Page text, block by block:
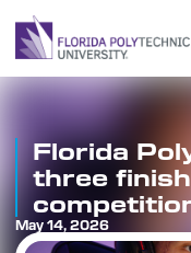
Florida
three
May 14, 2026